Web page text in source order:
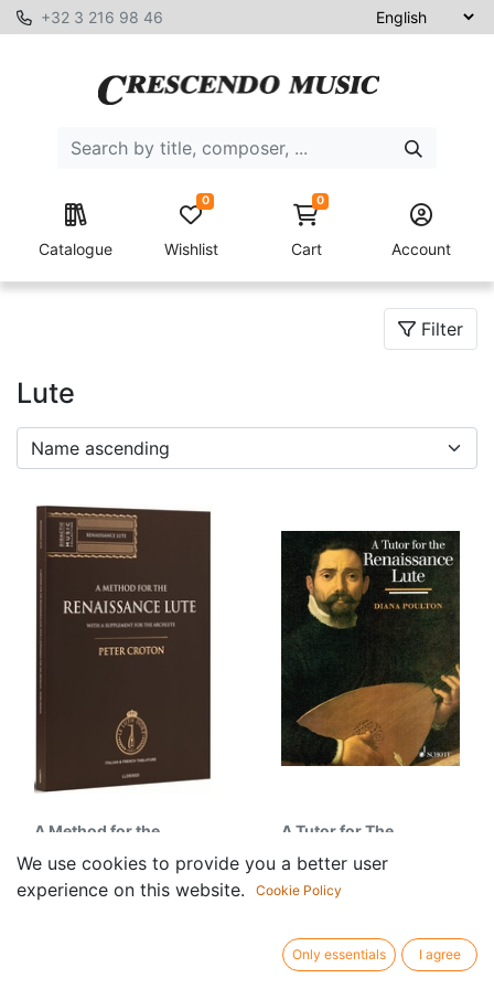
+32 3 216 98 46
Catalogue Wishlist
0 0
Cart Account
Filter
Lute
A Method for the
Renaissance Lute, with
a Supplement for the
Archlute
A Tutor for The
Renaissance Lute
45.00€
We use cookies to provide you a better user
experience on this website.
Cookie Policy
Only essentials I agree